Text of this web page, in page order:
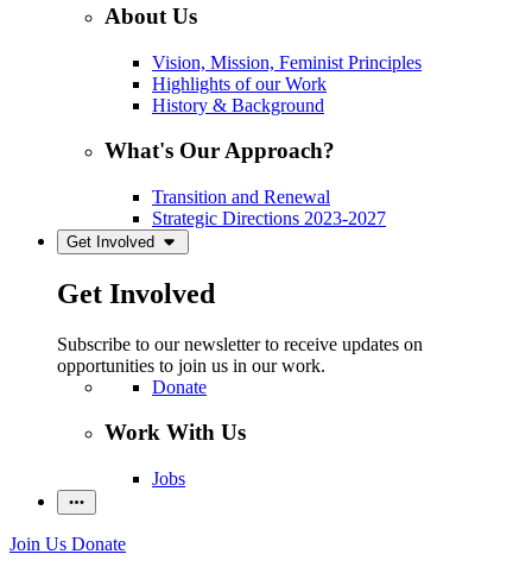
About Us
Vision, Mission, Feminist Principles
Highlights of our Work
History & Background
What's Our Approach?
Transition and Renewal
Strategic Directions 2023-2027
Get Involved
Get Involved
Subscribe to our newsletter to receive updates on
opportunities to join us in our work.
Donate
Work With Us
Jobs
Join Us Donate